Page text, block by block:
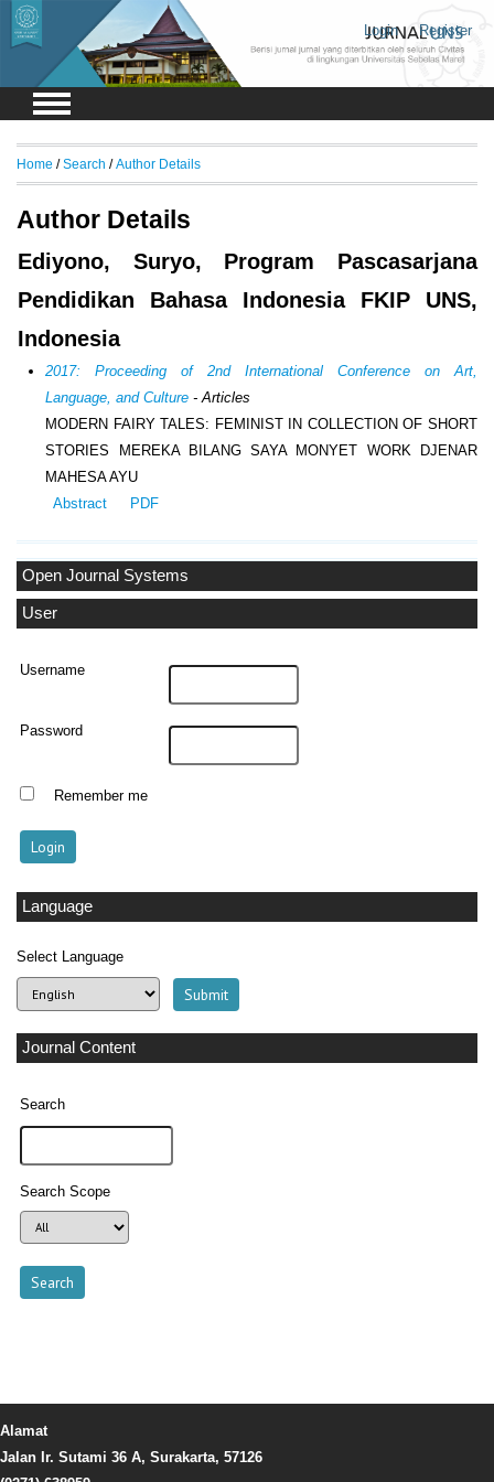
Login Register
Open Journal Systems
User
Username
Password
Remember me
Language
Select Language
Journal Content
Search
Search Scope
Home /Search /Author Details
Author Details
Ediyono, Suryo, Program Pascasarjana
Pendidikan Bahasa Indonesia FKIP UNS,
Indonesia
2017: Proceeding of 2nd International Conference on Art,
Language, and Culture - Articles
MODERN FAIRY TALES: FEMINIST IN COLLECTION OF SHORT
STORIES MEREKA BILANG SAYA MONYET WORK DJENAR
MAHESA AYU
Abstract
PDF
Alamat
Jalan Ir. Sutami 36 A, Surakarta, 57126